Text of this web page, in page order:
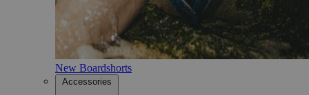
New Boardshorts
Accessories